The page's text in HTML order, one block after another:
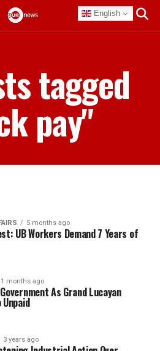
English
tagged
pay"
5 months ago
UB Workers Demand 7 Years of
months ago
As Grand Lucayan
3 years ago